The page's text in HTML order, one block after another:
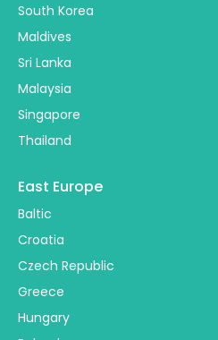
South Korea
Maldives
Sri Lanka
Malaysia
Singapore
Thailand
East Europe
Baltic
Croatia
Czech Republic
Greece
Hungary